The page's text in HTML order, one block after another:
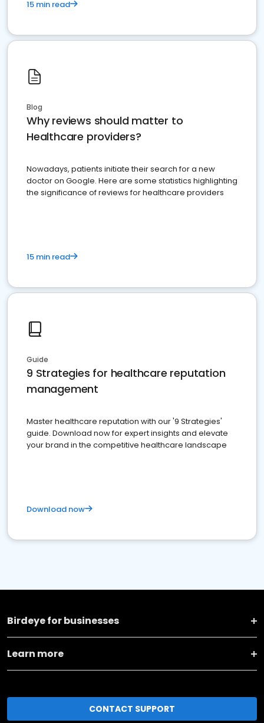
15 min read
Blog
Why reviews should matter to
Healthcare providers?
Nowadays, patients initiate their search for a new
doctor on Google. Here are some statistics highlighting
the significance of reviews for healthcare providers
15 min read
Guide
9 Strategies for healthcare reputation
management
Master healthcare reputation with our '9 Strategies'
guide. Download now for expert insights and elevate
your brand in the competitive healthcare landscape
Download now
Birdeye for businesses
Learn more
CONTACT SUPPORT